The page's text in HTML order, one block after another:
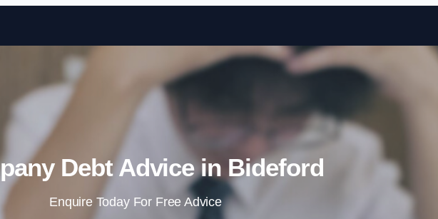
Skip to content
Debt Advice in Bideford
Enquire Today For Free Advice